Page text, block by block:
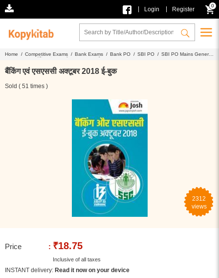
Login Register
0
Home / Competitive Exams / Bank Exams / Bank PO / SBI PO / SBI PO Mains General
बैंकिंग एवं एसएससी अक्टूबर 2018 ई-बुक
Sold ( 51 times )
2312
views
Price : ₹18.75
Inclusive of all taxes
INSTANT delivery: Read it now on your device